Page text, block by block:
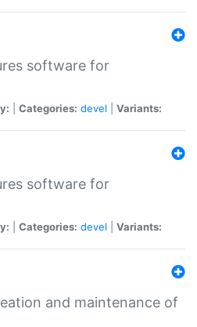
software for
Categories: devel Variants:
software for
Categories: devel Variants:
and maintenance of